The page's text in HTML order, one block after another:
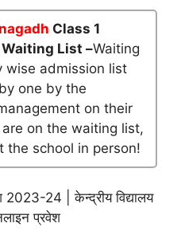
Class 1
List –Waiting
wise admission list
one by the
on their
on the waiting list,
the school in person!
2023-24 | केन्द्रीय विद्यालय
प्रवेश